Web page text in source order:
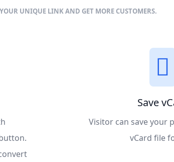
UNIQUE LINK AND GET MORE CUSTOMERS.
Save
Visitor can save your
vCard file